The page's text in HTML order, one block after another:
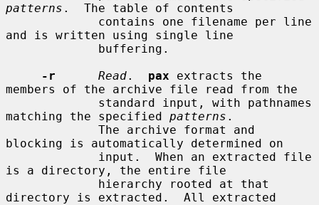
patterns .  The table of contents
and is written using single line
-r
Read. pax extracts the
members of the archive file read from the
matching the specified patterns .
blocking is automatically determined on
is a directory, the entire file
directory is extracted.  All extracted